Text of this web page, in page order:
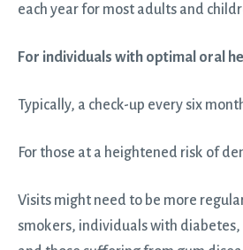
each year for most adults and
For individuals with optimal oral
Typically, a check-up every six
For those at a heightened risk of
Visits might need to be more
smokers, individuals with